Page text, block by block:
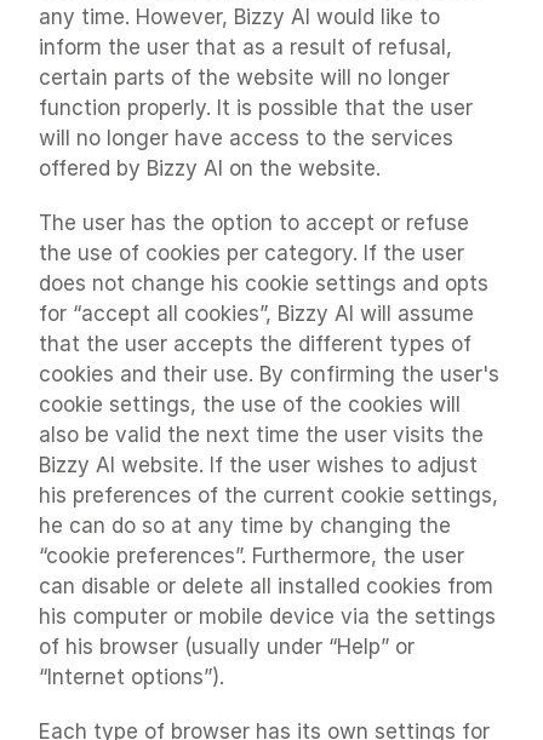
any time. However, Bizzy AI would like to
inform the user that as a result of refusal,
certain parts of the website will no longer
function properly. It is possible that the user
will no longer have access to the services
offered by Bizzy AI on the website.
The user has the option to accept or refuse
the use of cookies per category. If the user
does not change his cookie settings and opts
for “accept all cookies”, Bizzy AI will assume
that the user accepts the different types of
cookies and their use. By confirming the user's
cookie settings, the use of the cookies will
also be valid the next time the user visits the
Bizzy AI website. If the user wishes to adjust
his preferences of the current cookie settings,
he can do so at any time by changing the
“cookie preferences”. Furthermore, the user
can disable or delete all installed cookies from
his computer or mobile device via the settings
of his browser (usually under “Help” or
“Internet options”).
Each type of browser has its own settings for